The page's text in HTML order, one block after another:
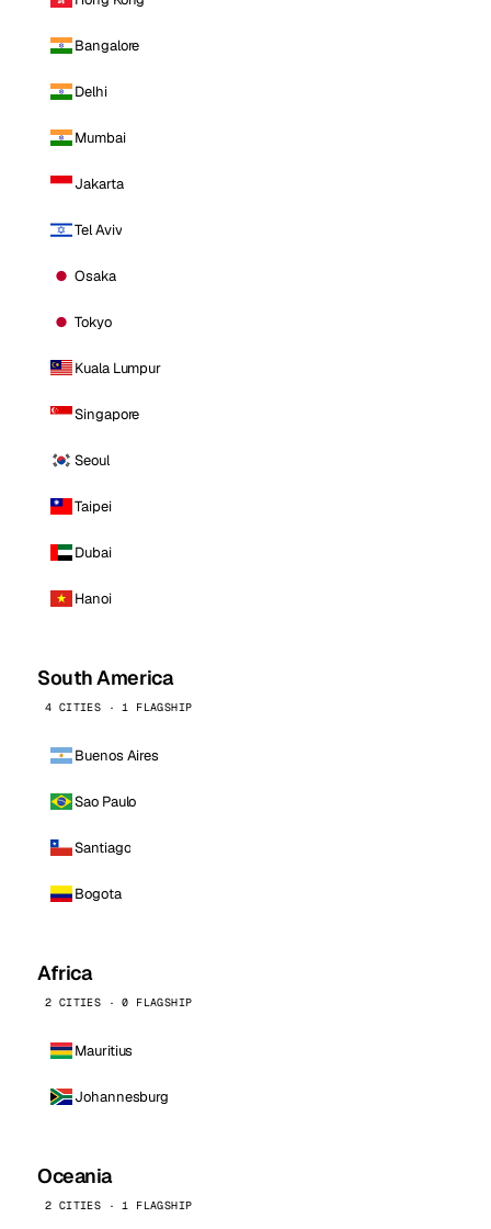
Bangalore
Delhi
Mumbai
Jakarta
Tel Aviv
Osaka
Tokyo
Kuala Lumpur
Singapore
Seoul
Taipei
Dubai
Hanoi
South America
4 CITIES · 1 FLAGSHIP
Buenos Aires
Sao Paulo
Santiago
Bogota
Africa
2 CITIES · 0 FLAGSHIP
Mauritius
Johannesburg
Oceania
2 CITIES · 1 FLAGSHIP